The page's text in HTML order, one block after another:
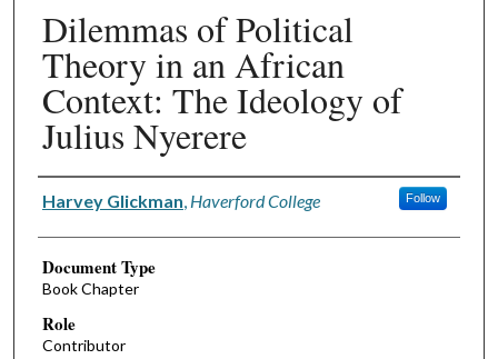
Dilemmas of Political
Theory in an African
Context: The Ideology of
Julius Nyerere
Authors
Harvey Glickman Haverford College Follow
Document Type
Book Chapter
Role
Contributor